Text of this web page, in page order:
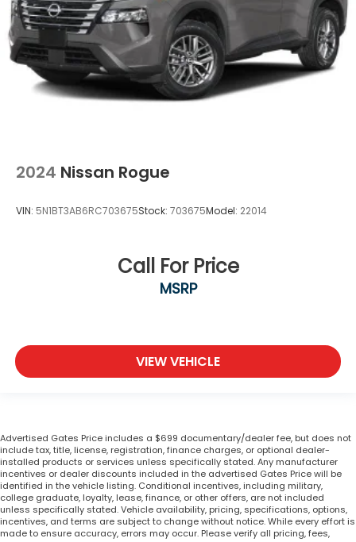
2024 Nissan Rogue
VIN: 5N1BT3AB6RC703675Stock: 703675Model: 22014
Call For Price
MSRP
VIEW VEHICLE
Advertised Gates Price includes a $699 documentary/dealer fee, but does not
include tax, title, license, registration, finance charges, or optional dealer-
installed products or services unless specifically stated. Any manufacturer
incentives or dealer discounts included in the advertised Gates Price will be
identified in the vehicle listing. Conditional incentives, including military,
college graduate, loyalty, lease, finance, or other offers, are not included
unless specifically stated. Vehicle availability, pricing, specifications, options,
incentives, and terms are subject to change without notice. While every effort is
made to ensure accuracy, errors may occur. Please verify all pricing, fees,